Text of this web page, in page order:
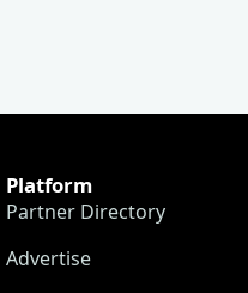
Platform
Partner Directory
Advertise